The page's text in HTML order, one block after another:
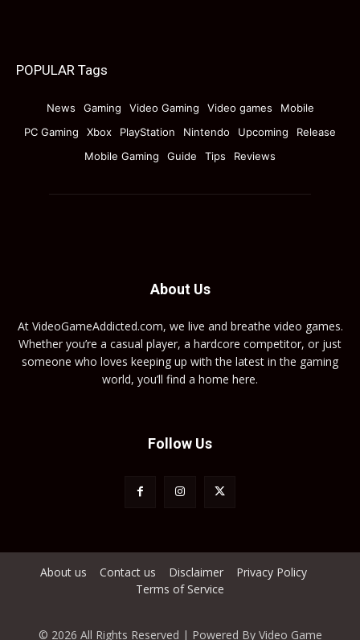
POPULAR Tags
News Gaming Video Gaming Video games
Mobile
PC Gaming
Xbox PlayStation Nintendo Upcoming
Release
Mobile Gaming
Guide Tips Reviews
About Us
At VideoGameAddicted.com, we live and breathe video games.
Whether you’re a casual player, a hardcore competitor, or just
someone who loves keeping up with the latest in the gaming
world, you’ll find a home here.
Follow Us
About us Contact us Disclaimer
Privacy Policy
Terms of Service
© 2026 All Rights Reserved | Powered By Video Game